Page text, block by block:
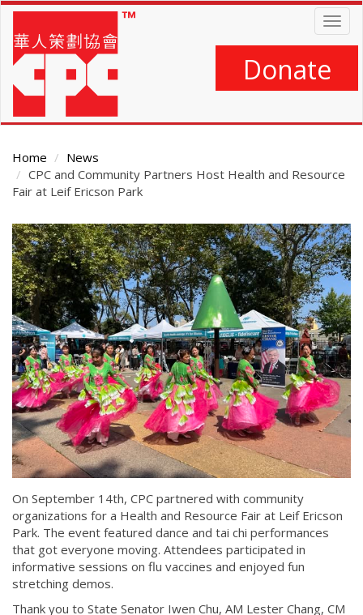
Skip
main
content
Donate
Home
News
CPC and Community Partners Host Health and Resource
Fair at Leif Ericson Park
Main
Content
On September 14th, CPC partnered with community
organizations for a Health and Resource Fair at Leif Ericson
Park. The event featured dance and tai chi performances
that got everyone moving. Attendees participated in
informative sessions on flu vaccines and enjoyed fun
stretching demos.
Thank you to State Senator Iwen Chu, AM Lester Chang, CM